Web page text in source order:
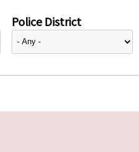
Police District